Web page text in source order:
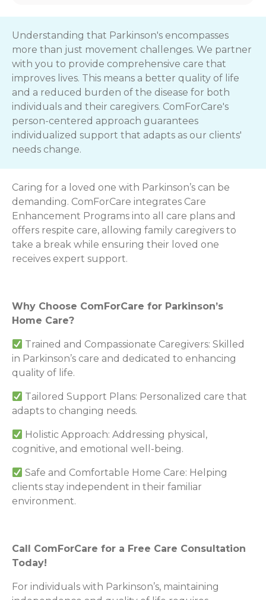
Understanding that Parkinson's encompasses
more than just movement challenges. We partner
with you to provide comprehensive care that
improves lives. This means a better quality of life
and a reduced burden of the disease for both
individuals and their caregivers. ComForCare's
person-centered approach guarantees
individualized support that adapts as our clients'
needs change.
Caring for a loved one with Parkinson’s can be
demanding. ComForCare integrates Care
Enhancement Programs into all care plans and
offers respite care, allowing family caregivers to
take a break while ensuring their loved one
receives expert support.
Why Choose ComForCare for Parkinson’s
Home Care?
Trained and Compassionate Caregivers: Skilled
in Parkinson’s care and dedicated to enhancing
quality of life.
Tailored Support Plans: Personalized care that
adapts to changing needs.
Holistic Approach: Addressing physical,
cognitive, and emotional well-being.
Safe and Comfortable Home Care: Helping
clients stay independent in their familiar
environment.
Call ComForCare for a Free Care Consultation
Today!
For individuals with Parkinson’s, maintaining